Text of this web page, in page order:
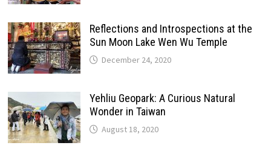
Reflections and Introspections at the
Sun Moon Lake Wen Wu Temple
December 24, 2020
Yehliu Geopark: A Curious Natural
Wonder in Taiwan
August 18, 2020